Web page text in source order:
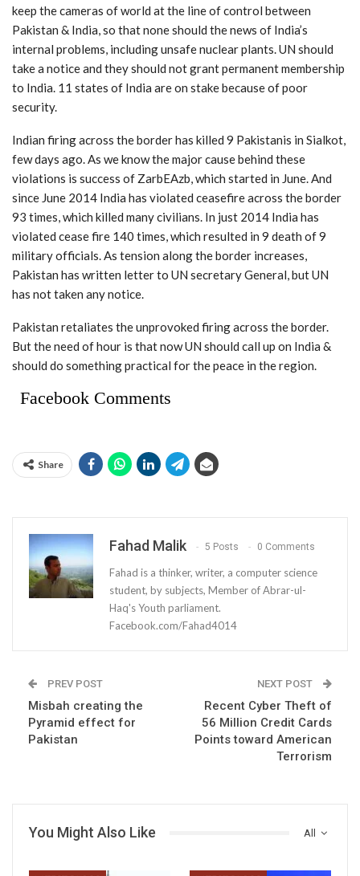
keep the cameras of world at the line of control between
Pakistan & India, so that none should the news of India’s
internal problems, including unsafe nuclear plants. UN should
take a notice and they should not grant permanent membership
to India. 11 states of India are on stake because of poor
security.
Indian firing across the border has killed 9 Pakistanis in Sialkot,
few days ago. As we know the major cause behind these
violations is success of ZarbEAzb, which started in June. And
since June 2014 India has violated ceasefire across the border
93 times, which killed many civilians. In just 2014 India has
violated cease fire 140 times, which resulted in 9 death of 9
military officials. As tension along the border increases,
Pakistan has written letter to UN secretary General, but UN
has not taken any notice.
Pakistan retaliates the unprovoked firing across the border.
But the need of hour is that now UN should call up on India &
should do something practical for the peace in the region.
Facebook Comments
Share
Fahad Malik 5 Posts 0 Comments
Fahad is a thinker, writer, a computer science
student, by subjects, Member of Abrar-ul-
Haq's Youth parliament.
Facebook.com/Fahad4014
PREV POST
Misbah creating the
Pyramid effect for
Pakistan
NEXT POST
Recent Cyber Theft of
56 Million Credit Cards
Points toward American
Terrorism
All
You Might Also Like